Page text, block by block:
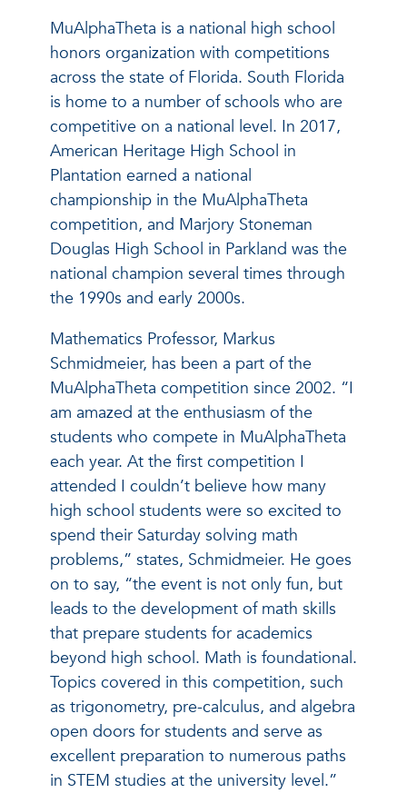
MuAlphaTheta is a national high school
honors organization with competitions
across the state of Florida. South Florida
is home to a number of schools who are
competitive on a national level. In 2017,
American Heritage High School in
Plantation earned a national
championship in the MuAlphaTheta
competition, and Marjory Stoneman
Douglas High School in Parkland was the
national champion several times through
the 1990s and early 2000s.
Mathematics Professor, Markus
Schmidmeier, has been a part of the
MuAlphaTheta competition since 2002. “I
am amazed at the enthusiasm of the
students who compete in MuAlphaTheta
each year. At the first competition I
attended I couldn’t believe how many
high school students were so excited to
spend their Saturday solving math
problems,” states, Schmidmeier. He goes
on to say, “the event is not only fun, but
leads to the development of math skills
that prepare students for academics
beyond high school. Math is foundational.
Topics covered in this competition, such
as trigonometry, pre-calculus, and algebra
open doors for students and serve as
excellent preparation to numerous paths
in STEM studies at the university level.”